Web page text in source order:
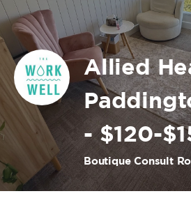
Allied
- $120-
Boutique Consult